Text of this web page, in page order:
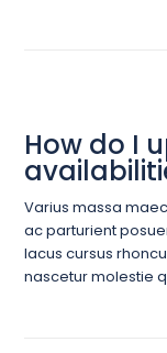
How do I
Varius massa
ac parturient
lacus cursus
nascetur molestie